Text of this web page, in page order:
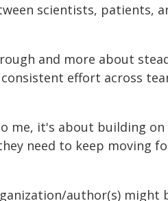
scientists, patients,
and more about
effort across
me, it's about building on
need to keep moving
author(s) might